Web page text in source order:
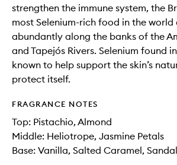
strengthen the immune system, the
most Selenium-rich food in the world
abundantly along the banks of the
and Tapejós Rivers. Selenium found
known to help support the skin’s
protect itself.
FRAGRANCE NOTES
Top: Pistachio, Almond
Middle: Heliotrope, Jasmine Petals
Base: Vanilla, Salted Caramel,